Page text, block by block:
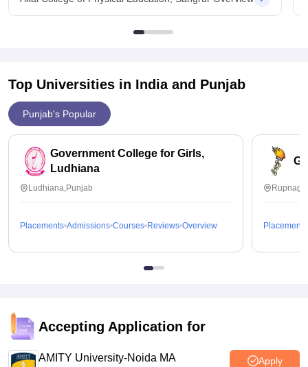
Top Universities in India and Punjab
Punjab's Popular
Government College for Girls,
Ludhiana
Ludhiana,Punjab
Placements Admissions Courses Reviews Overview Placements
Accepting Application for
AMITY University-Noida MA
Apply